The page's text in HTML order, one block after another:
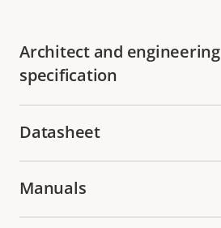
Architect and engineering
specification
Datasheet
Manuals